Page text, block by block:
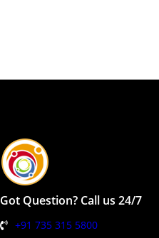
Got Question? Call us 24/7
+91 735 315 5800